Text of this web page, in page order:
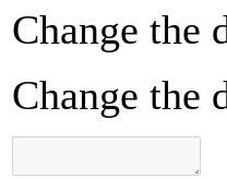
Change the
Change the